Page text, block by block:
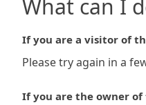
What can I
If you are a visitor of
Please try again in a
If you are the owner